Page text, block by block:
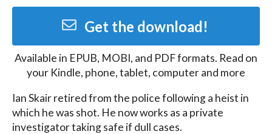
Get the download!
Available in EPUB, MOBI, and PDFformats. Read on
your Kindle, phone, tablet, computer and more
Ian Skair retired from the police following a heist in
which he was shot. He now works as a private
investigator taking safe if dull cases.